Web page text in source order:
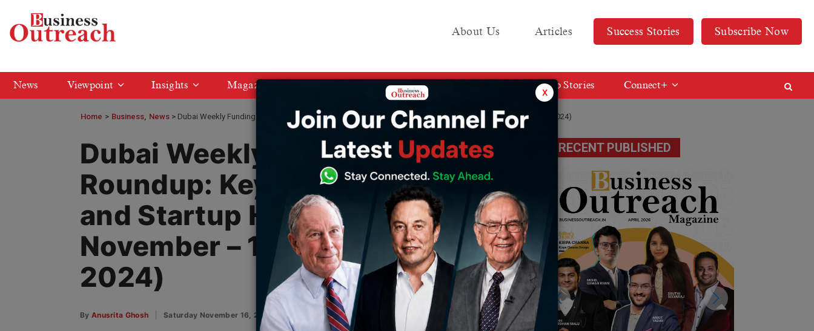
About Us Articles Success Stories Subscribe Now
News Viewpoint Insights Magazine Media KIT Web Stories Connect+
Home > Business News Dubai Weekly Funding Roundup: Key Investments and Startup Highlights (11th November – 16th November 2024)
Dubai Weekly Funding
Roundup: Key Investments
and Startup Highlights (11th
November – 16th November
2024)
By Anusrita Ghosh Saturday November 16, 2024
RECENT PUBLISHED
x